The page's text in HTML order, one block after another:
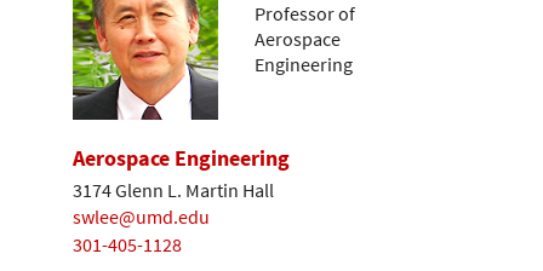
Professor of
Aerospace
Engineering
Aerospace Engineering
3174 Glenn L. Martin Hall
swlee@umd.edu
301-405-1128